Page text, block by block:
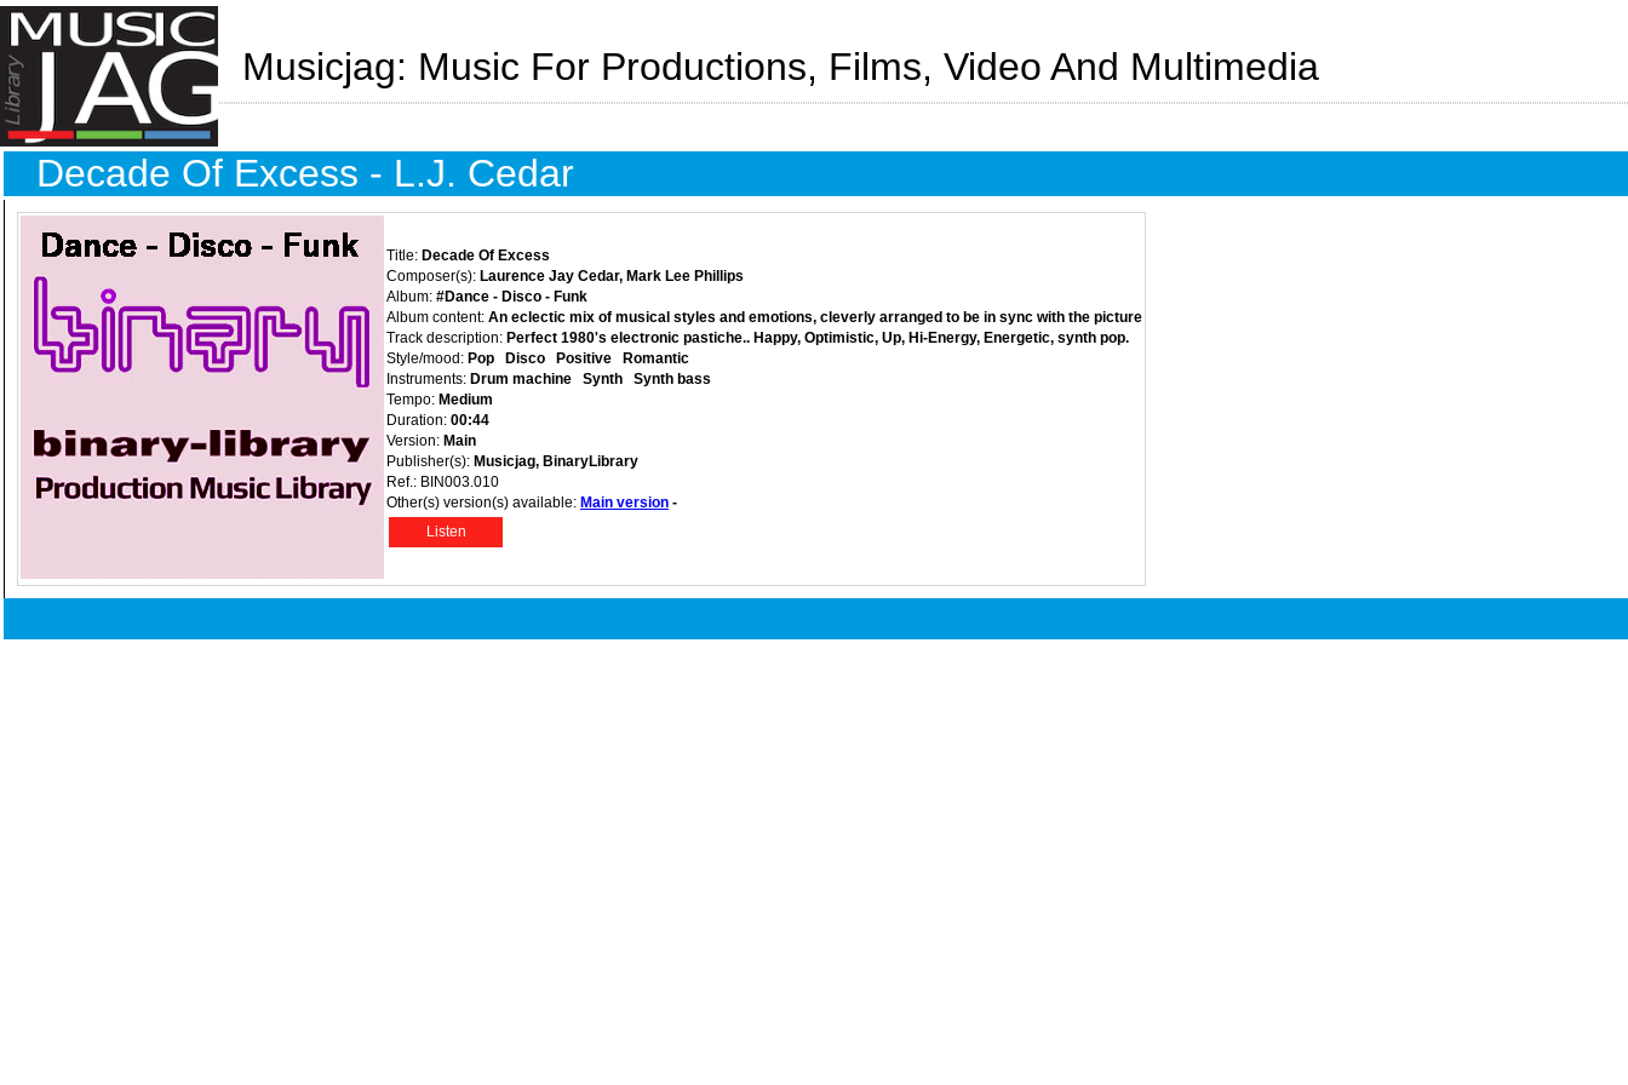
Musicjag: Music For Productions, Films, Video And Multimedia
Decade Of Excess - L.J. Cedar
Title: Decade Of Excess
Composer(s): Laurence Jay Cedar, Mark Lee Phillips
Album: #Dance - Disco - Funk
Album content: An eclectic mix of musical styles and emotions, cleverly arranged to be in sync with the picture
Track description: Perfect 1980's electronic pastiche.. Happy, Optimistic, Up, Hi-Energy, Energetic, synth pop.
Style/mood: Pop Disco Positive
Romantic
Instruments: Drum machine Synth
Synth bass
Tempo: Medium
Duration: 00:44
Version: Main
Publisher(s): Musicjag, BinaryLibrary
Ref.: BIN003.010
Other(s) version(s) available: Main version -
Listen